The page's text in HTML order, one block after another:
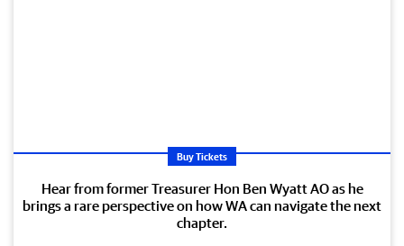
Buy Tickets
Hear from former Treasurer Hon Ben Wyatt AO as he
brings a rare perspective on how WA can navigate the next
chapter.